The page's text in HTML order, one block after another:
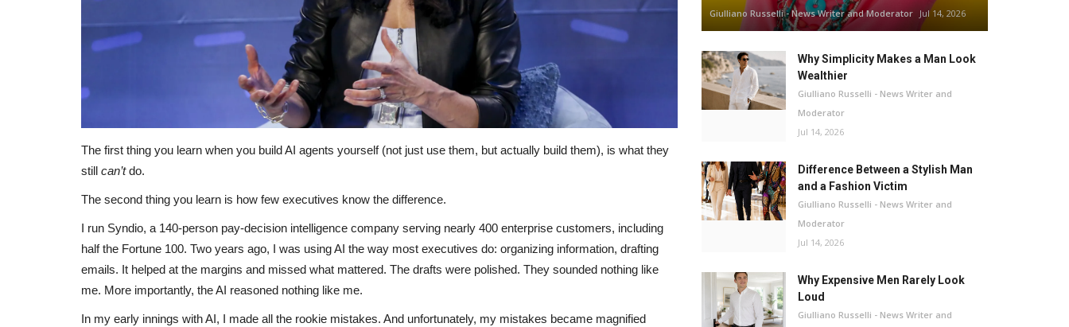
The first thing you learn when you build AI agents yourself (not just use them, but actually build them), is what they
still can’tdo.
The second thing you learn is how few executives know the difference.
I run Syndio, a 140-person pay-decision intelligence company serving nearly 400 enterprise customers, including
half the Fortune 100. Two years ago, I was using AI the way most executives do: organizing information, drafting
emails. It helped at the margins and missed what mattered. The drafts were polished. They sounded nothing like
me. More importantly, the AI reasoned nothing like me.
In my early innings with AI, I made all the rookie mistakes. And unfortunately, my mistakes became magnified
Giulliano Russelli - News Writer and Moderator Jul 14, 2026
Why Simplicity Makes a Man Look
Wealthier
Giulliano Russelli - News Writer and
Moderator
Jul 14, 2026
Difference Between a Stylish Man
and a Fashion Victim
Giulliano Russelli - News Writer and
Moderator
Jul 14, 2026
Why Expensive Men Rarely Look
Loud
Giulliano Russelli - News Writer and